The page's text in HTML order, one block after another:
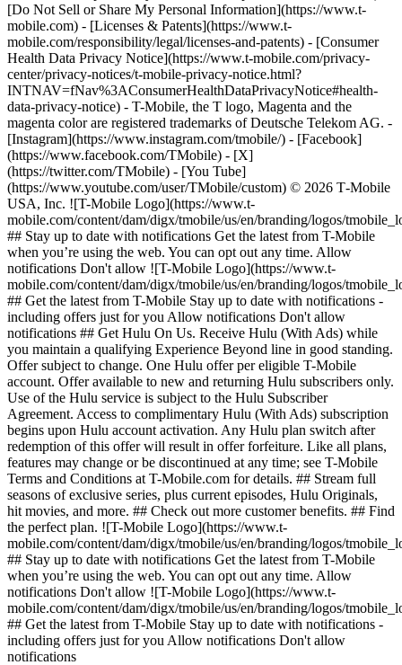
[Do Not Sell or Share My Personal Information](https://www.t-
mobile.com) - [Licenses & Patents](https://www.t-
mobile.com/responsibility/legal/licenses-and-patents) - [Consumer
Health Data Privacy Notice](https://www.t-mobile.com/privacy-
center/privacy-notices/t-mobile-privacy-notice.html?
INTNAV=fNav%3AConsumerHealthDataPrivacyNotice#health-
data-privacy-notice) - T-Mobile, the T logo, Magenta and the
magenta color are registered trademarks of Deutsche Telekom AG. -
[Instagram](https://www.instagram.com/tmobile/) - [Facebook]
(https://www.facebook.com/TMobile) - [X]
(https://twitter.com/TMobile) - [You Tube]
(https://www.youtube.com/user/TMobile/custom) © 2026 T‑Mobile
USA, Inc. ![T-Mobile Logo](https://www.t-
mobile.com/content/dam/digx/tmobile/us/en/branding/logos/
## Stay up to date with notifications Get the latest from T-Mobile
when you’re using the web. You can opt out any time. Allow
notifications Don't allow ![T-Mobile Logo](https://www.t-
mobile.com/content/dam/digx/tmobile/us/en/branding/logos/
## Get the latest from T-Mobile Stay up to date with notifications -
including offers just for you Allow notifications Don't allow
notifications ## Get Hulu On Us. Receive Hulu (With Ads) while
you maintain a qualifying Experience Beyond line in good standing.
Offer subject to change. One Hulu offer per eligible T-Mobile
account. Offer available to new and returning Hulu subscribers only.
Use of the Hulu service is subject to the Hulu Subscriber
Agreement. Access to complimentary Hulu (With Ads) subscription
begins upon Hulu account activation. Any Hulu plan switch after
redemption of this offer will result in offer forfeiture. Like all plans,
features may change or be discontinued at any time; see T-Mobile
Terms and Conditions at T-Mobile.com for details. ## Stream full
seasons of exclusive series, plus current episodes, Hulu Originals,
hit movies, and more. ## Check out more customer benefits. ## Find
the perfect plan. ![T-Mobile Logo](https://www.t-
mobile.com/content/dam/digx/tmobile/us/en/branding/logos/
## Stay up to date with notifications Get the latest from T-Mobile
when you’re using the web. You can opt out any time. Allow
notifications Don't allow ![T-Mobile Logo](https://www.t-
mobile.com/content/dam/digx/tmobile/us/en/branding/logos/
## Get the latest from T-Mobile Stay up to date with notifications -
including offers just for you Allow notifications Don't allow
notifications